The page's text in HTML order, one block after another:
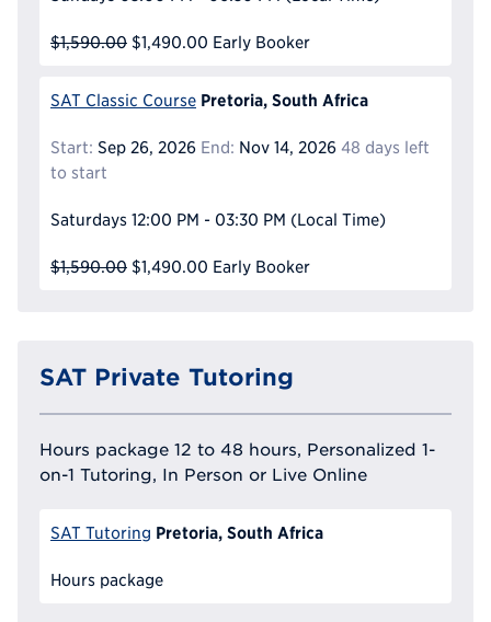
$1,590.00 $1,490.00 Early Booker
SAT Classic Course Pretoria, South Africa
Start: Sep 26, 2026 End: Nov 14, 2026 48 days left
to start
Saturdays 12:00 PM - 03:30 PM (Local Time)
$1,590.00 $1,490.00 Early Booker
SAT Private Tutoring
Hours package 12 to 48 hours, Personalized 1-
on-1 Tutoring, In Person or Live Online
SAT Tutoring Pretoria, South Africa
Hours package